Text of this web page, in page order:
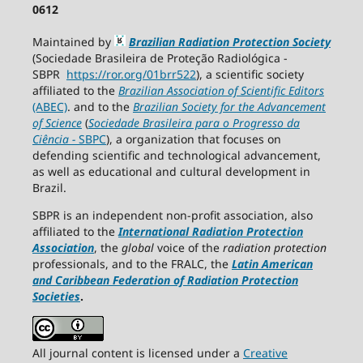
0612
Maintained by
Brazilian Radiation Protection Society
(Sociedade Brasileira de Proteção Radiológica -
SBPR https://ror.org/01brr522), a scientific society
affiliated to the Brazilian Association of Scientific Editors
(ABEC). and to the Brazilian Society for the Advancement
of Science(Sociedade Brasileira para o Progresso da
Ciência −SBPC), a organization that focuses on
defending scientific and technological advancement,
as well as educational and cultural development in
Brazil.
SBPR is an independent non-profit association, also
affiliated to the International Radiation Protection
Association, the global voice of the radiation protection
professionals, and to the FRALC, the Latin American
and Caribbean Federation of Radiation Protection
Societies.
All journal content is licensed under a Creative